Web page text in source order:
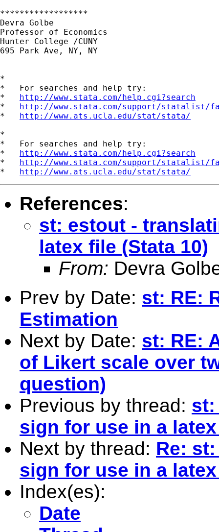
******************
Devra Golbe
Professor of Economics
Hunter College /CUNY
695 Park Ave, NY, NY
*
*   For searches and help try:
* http://www.stata.com/help.cgi?search
* http://www.stata.com/support/statalist/
* http://www.ats.ucla.edu/stat/stata/
*
*   For searches and help try:
* http://www.stata.com/help.cgi?search
* http://www.stata.com/support/statalist/
* http://www.ats.ucla.edu/stat/stata/
References:
st: estout -
latex file (Stata 10)
From: Devra
Prev by Date: st: RE:
Estimation
Next by Date: st: RE:
of Likert scale over
question)
Previous by thread: st:
sign for use in a
Next by thread: Re:
sign for use in a
Index(es):
Date